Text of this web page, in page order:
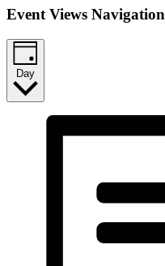
Event Views Navigation
Day